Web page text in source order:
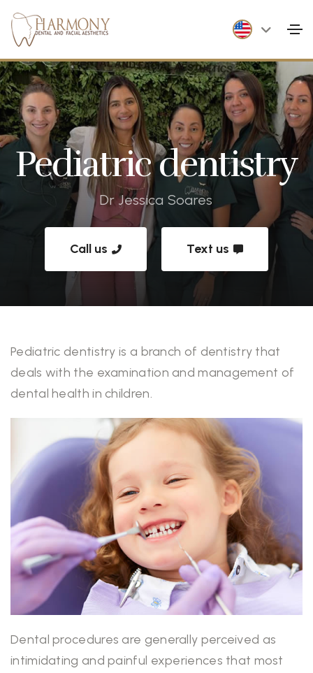
Pediatric dentistry
Dr Jessica Soares
Call us Text us
Pediatric dentistry is a branch of dentistry that
deals with the examination and management of
dental health in children.
Dental procedures are generally perceived as
intimidating and painful experiences that most